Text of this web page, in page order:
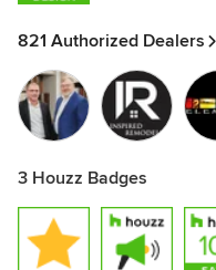
821 Authorized Dealers
3 Houzz Badges